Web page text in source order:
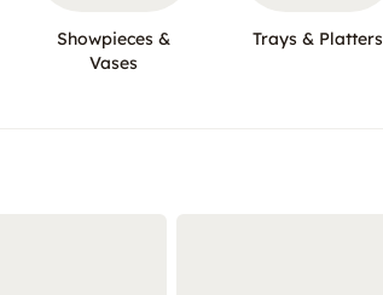
Showpieces &
Vases
Trays & Platters